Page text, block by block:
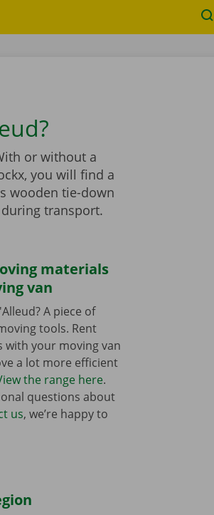
or without a
you will find a
wooden tie-down
transport.
materials
van
A piece of
tools. Rent
with your moving van
a lot more efficient
the range here.
questions about
us, we’re happy to